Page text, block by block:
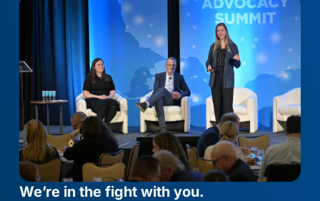
We’re in the fight with you.